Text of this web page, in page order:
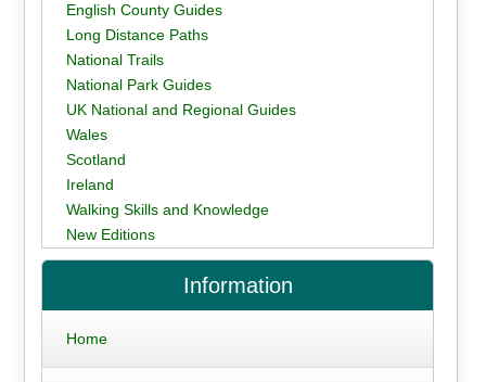
English County Guides
Long Distance Paths
National Trails
National Park Guides
UK National and Regional Guides
Wales
Scotland
Ireland
Walking Skills and Knowledge
New Editions
Information
Home